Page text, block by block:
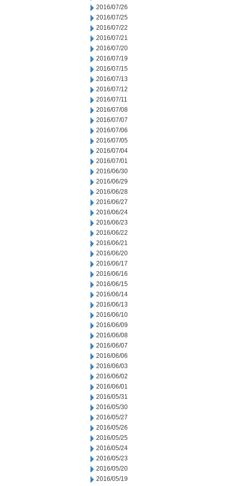
2016/07/26
2016/07/25
2016/07/22
2016/07/21
2016/07/20
2016/07/19
2016/07/15
2016/07/13
2016/07/12
2016/07/11
2016/07/08
2016/07/07
2016/07/06
2016/07/05
2016/07/04
2016/07/01
2016/06/30
2016/06/29
2016/06/28
2016/06/27
2016/06/24
2016/06/23
2016/06/22
2016/06/21
2016/06/20
2016/06/17
2016/06/16
2016/06/15
2016/06/14
2016/06/13
2016/06/10
2016/06/09
2016/06/08
2016/06/07
2016/06/06
2016/06/03
2016/06/02
2016/06/01
2016/05/31
2016/05/30
2016/05/27
2016/05/26
2016/05/25
2016/05/24
2016/05/23
2016/05/20
2016/05/19